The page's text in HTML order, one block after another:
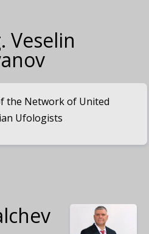
Veselin
the Network of United
Ufologists